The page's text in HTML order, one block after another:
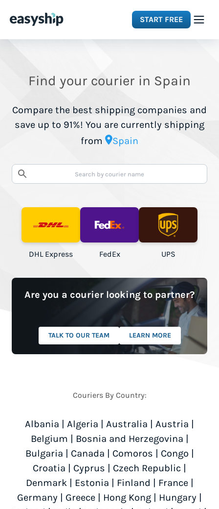
START FREE
Features
Integrations
Pricing
Find your courier in Spain
Compare the best shipping companies and
save up to 91%! You are currently shipping
from
Spain
DHL Express FedEx UPS
Are you a courier looking to partner?
TALK TO OUR TEAM LEARN MORE
Couriers By Country:
Albania Algeria Australia Austria
Belgium
Bosnia and Herzegovina
Bulgaria
Canada Comoros Congo
Croatia
Cyprus Czech Republic
Denmark| Estonia Finland France|
Germany
Greece Hong Kong Hungary